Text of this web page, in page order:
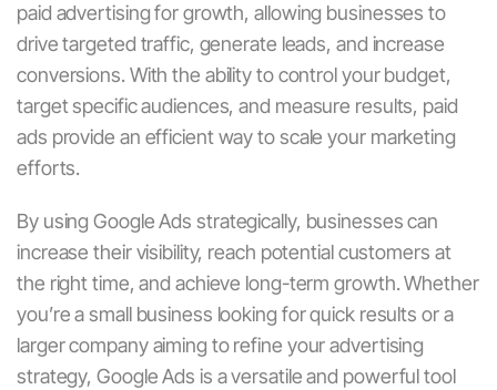
paid advertising for growth, allowing businesses to
drive targeted traffic, generate leads, and increase
conversions. With the ability to control your budget,
target specific audiences, and measure results, paid
ads provide an efficient way to scale your marketing
efforts.
By usingGoogle Ads strategically, businesses can
increase their visibility, reach potential customers at
the right time, and achieve long-term growth. Whether
you’re a small business looking for quick results or a
larger company aiming to refine your advertising
strategy,Google Ads is a versatile and powerful tool